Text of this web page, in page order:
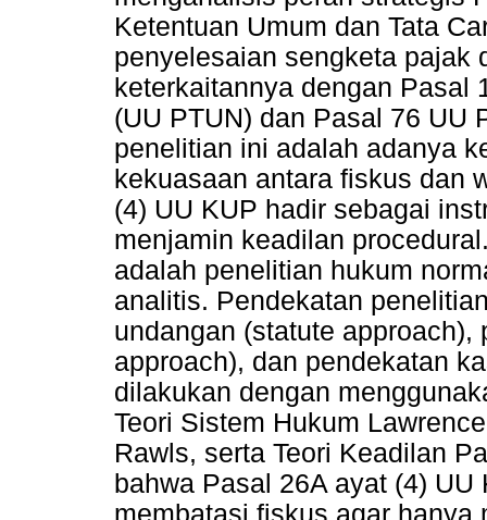
Ketentuan Umum dan Tata
penyelesaian sengketa pajak
keterkaitannya dengan Pasal
(UU PTUN) dan Pasal 76 UU
penelitian ini adalah adanya
kekuasaan antara fiskus dan
(4) UU KUP hadir sebagai
menjamin keadilan
adalah penelitian hukum
analitis. Pendekatan
undangan (statute
approach), dan pendekatan
dilakukan dengan
Teori Sistem Hukum
Rawls, serta Teori Keadilan
bahwa Pasal 26A ayat (4)
membatasi fiskus agar hanya